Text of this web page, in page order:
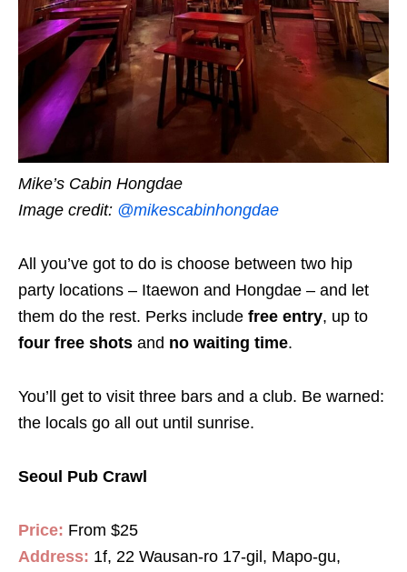
Mike’s Cabin Hongdae
Image credit: @mikescabinhongdae
All you’ve got to do is choose between two hip
party locations – Itaewon and Hongdae – and let
them do the rest. Perks include free entry, up to
four free shots and no waiting time.
You’ll get to visit three bars and a club. Be warned:
the locals go all out until sunrise.
Seoul Pub Crawl
Price: From $25
Address: 1f, 22 Wausan-ro 17-gil, Mapo-gu,